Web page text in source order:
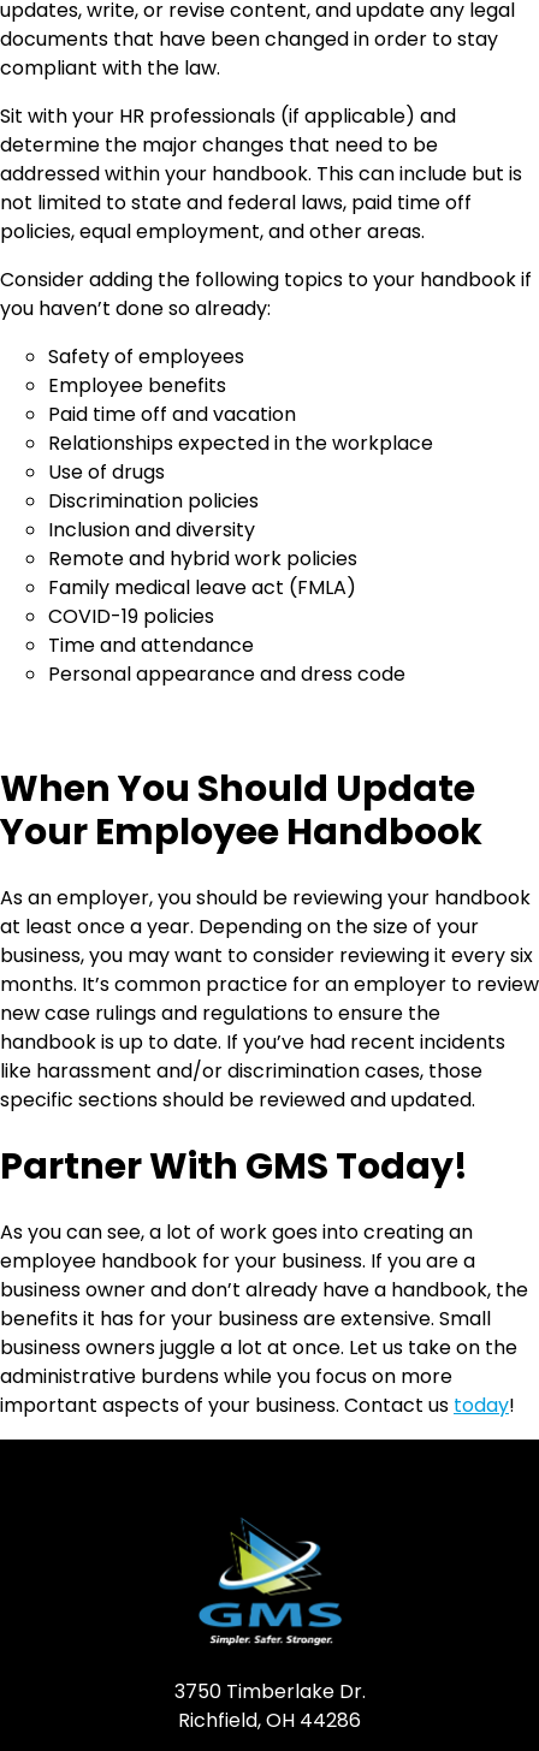
updates, write, or revise content, and update any legal
documents that have been changed in order to stay
compliant with the law.
Sit with your HR professionals (if applicable) and
determine the major changes that need to be
addressed within your handbook. This can include but is
not limited to state and federal laws, paid time off
policies, equal employment, and other areas.
Consider adding the following topics to your handbook if
you haven’t done so already:
Safety of employees
Employee benefits
Paid time off and vacation
Relationships expected in the workplace
Use of drugs
Discrimination policies
Inclusion and diversity
Remote and hybrid work policies
Family medical leave act (FMLA)
COVID-19 policies
Time and attendance
Personal appearance and dress code
When You Should Update
Your Employee Handbook
As an employer, you should be reviewing your handbook
at least once a year. Depending on the size of your
business, you may want to consider reviewing it every six
months. It’s common practice for an employer to review
new case rulings and regulations to ensure the
handbook is up to date. If you’ve had recent incidents
like harassment and/or discrimination cases, those
specific sections should be reviewed and updated.
Partner With GMS Today!
As you can see, a lot of work goes into creating an
employee handbook for your business. If you are a
business owner and don’t already have a handbook, the
benefits it has for your business are extensive. Small
business owners juggle a lot at once. Let us take on the
administrative burdens while you focus on more
important aspects of your business. Contact us today!
3750 Timberlake Dr.
Richfield, OH 44286